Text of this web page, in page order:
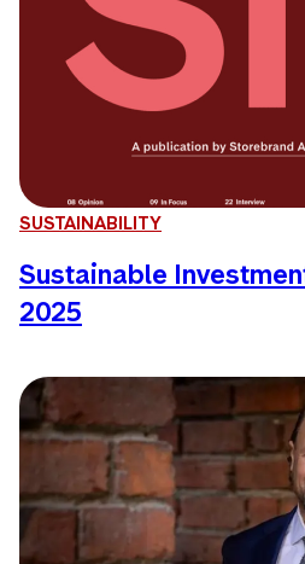
SUSTAINABILITY
Sustainable
2025